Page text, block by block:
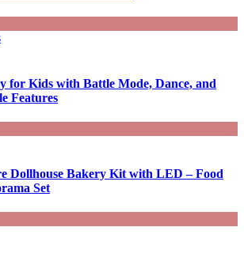
for Kids with Battle Mode, Dance, and
Features
Dollhouse Bakery Kit with LED – Food
Set